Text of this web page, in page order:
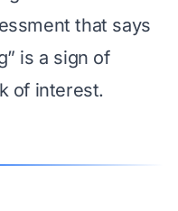
that says
is a sign of
of interest.